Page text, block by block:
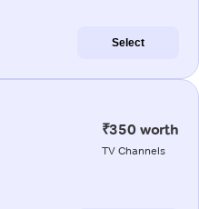
Select
₹350 worth
TV Channels